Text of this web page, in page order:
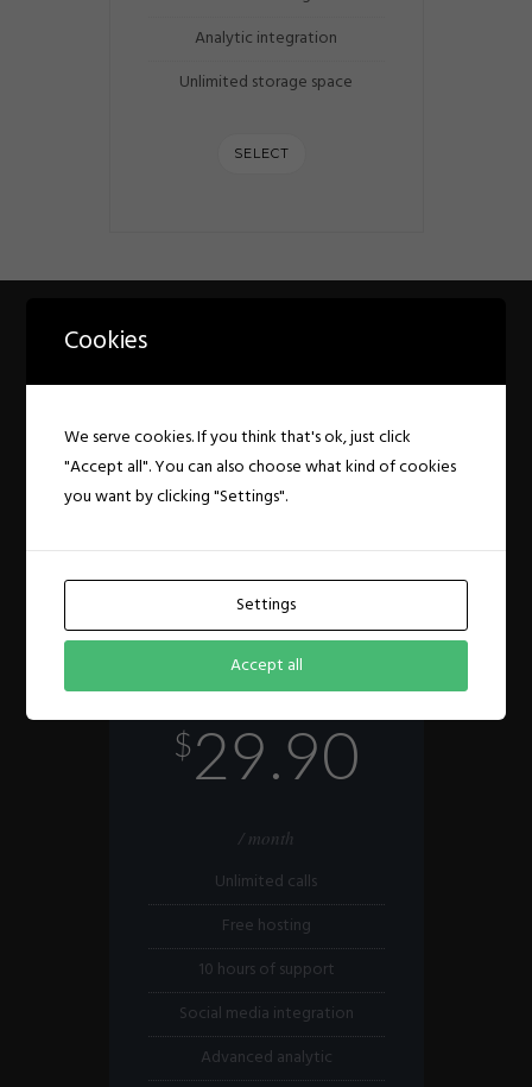
Analytic integration
Unlimited storage space
SELECT
PRICING CUSTOMIZE
Customize colors for button, table background
Medium business solution
$29.90
/ month
Unlimited calls
Free hosting
10 hours of support
Social media integration
Advanced analytic
Cookies
We serve cookies. If you think that's ok, just click
"Accept all". You can also choose what kind of cookies
you want by clicking "Settings".
Settings
Accept all